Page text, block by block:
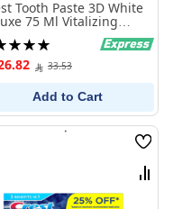
Tooth Paste 3D White
75 Ml Vitalizing
33.53
Add to Cart
Wish
List